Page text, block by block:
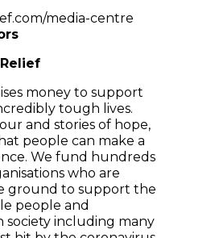
media-centre
money to support
tough lives.
and stories of hope,
people can make a
We fund hundreds
who are
ground to support the
people and
society including many